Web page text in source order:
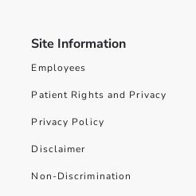
Site Information
Employees
Patient Rights and Privacy
Privacy Policy
Disclaimer
Non-Discrimination